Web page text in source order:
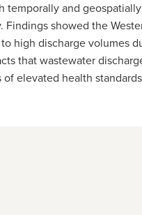
and
showed the
high discharge volumes
that wastewater
elevated health